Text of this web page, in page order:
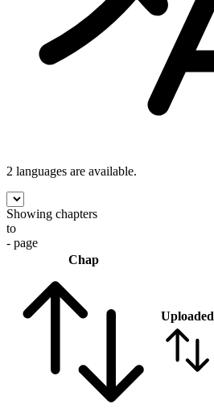
2 languages are available.
Showing chapters
to
- page
Chap
Uploaded